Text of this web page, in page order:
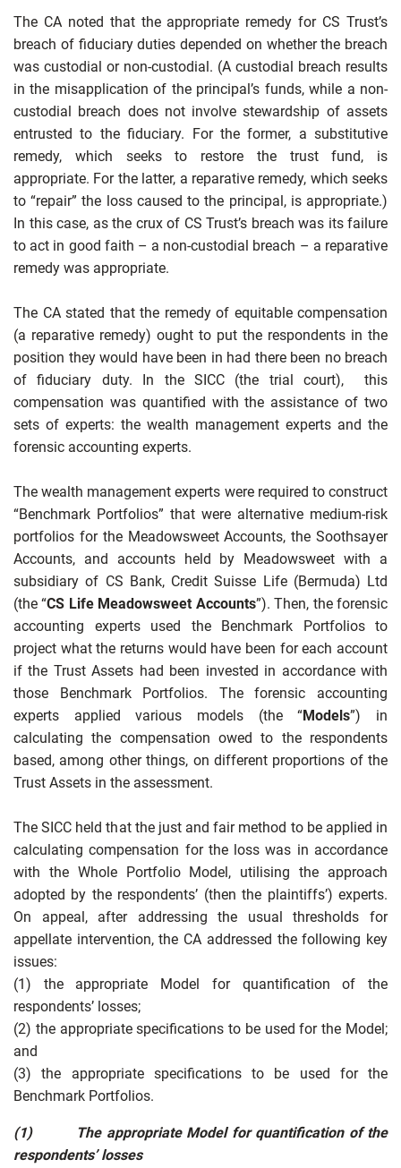
The CA noted that the appropriate remedy for CS Trust’s
breach of fiduciary duties depended on whether the breach
was custodial or non-custodial. (A custodial breach results
in the misapplication of the principal’s funds, while a non-
custodial breach does not involve stewardship of assets
entrusted to the fiduciary. For the former, a substitutive
remedy, which seeks to restore the trust fund, is
appropriate. For the latter, a reparative remedy, which seeks
to “repair” the loss caused to the principal, is appropriate.)
In this case, as the crux of CS Trust’s breach was its failure
to act in good faith – a non-custodial breach – a reparative
remedy was appropriate.
The CA stated that the remedy of equitable compensation
(a reparative remedy) ought to put the respondents in the
position they would have been in had there been no breach
of fiduciary duty. In the SICC (the trial court), this
compensation was quantified with the assistance of two
sets of experts: the wealth management experts and the
forensic accounting experts.
The wealth management experts were required to construct
“Benchmark Portfolios” that were alternative medium-risk
portfolios for the Meadowsweet Accounts, the Soothsayer
Accounts, and accounts held by Meadowsweet with a
subsidiary of CS Bank, Credit Suisse Life (Bermuda) Ltd
(the “CS Life Meadowsweet Accounts”). Then, the forensic
accounting experts used the Benchmark Portfolios to
project what the returns would have been for each account
if the Trust Assets had been invested in accordance with
those Benchmark Portfolios. The forensic accounting
experts applied various models (the “Models”) in
calculating the compensation owed to the respondents
based, among other things, on different proportions of the
Trust Assets in the assessment.
The SICC held that the just and fair method to be applied in
calculating compensation for the loss was in accordance
with the Whole Portfolio Model, utilising the approach
adopted by the respondents’ (then the plaintiffs’) experts.
On appeal, after addressing the usual thresholds for
appellate intervention, the CA addressed the following key
issues:
(1) the appropriate Model for quantification of the
respondents’ losses;
(2) the appropriate specifications to be used for the Model;
and
(3) the appropriate specifications to be used for the
Benchmark Portfolios.
(1)
The appropriate Model for quantification of the
respondents’ losses